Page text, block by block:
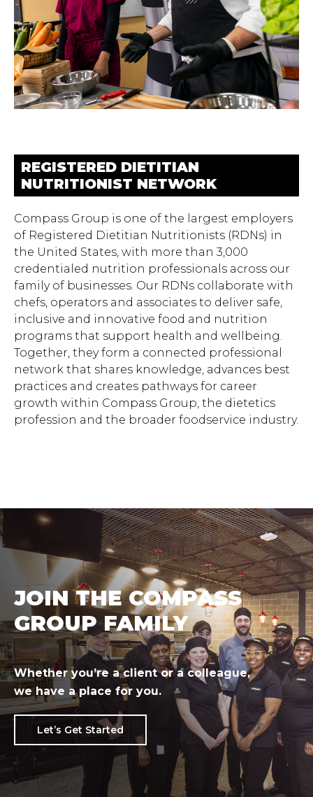
REGISTERED DIETITIAN
NUTRITIONIST NETWORK
Compass Group is one of the largest employers
of Registered Dietitian Nutritionists (RDNs) in
the United States, with more than 3,000
credentialed nutrition professionals across our
family of businesses. Our RDNs collaborate with
chefs, operators and associates to deliver safe,
inclusive and innovative food and nutrition
programs that support health and wellbeing.
Together, they form a connected professional
network that shares knowledge, advances best
practices and creates pathways for career
growth within Compass Group, the dietetics
profession and the broader foodservice industry.
JOIN THE COMPASS
GROUP FAMILY
Whether you’re a client or a colleague,
we have a place for you.
Let’s Get Started